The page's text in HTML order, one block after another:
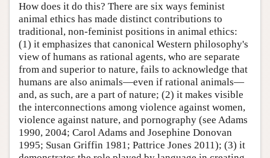
How does it do this? There are six ways feminist
animal ethics has made distinct contributions to
traditional, non-feminist positions in animal ethics:
(1) it emphasizes that canonical Western philosophy's
view of humans as rational agents, who are separate
from and superior to nature, fails to acknowledge that
humans are also animals—even if rational animals—
and, as such, are a part of nature; (2) it makes visible
the interconnections among violence against women,
violence against nature, and pornography (see Adams
1990, 2004; Carol Adams and Josephine Donovan
1995; Susan Griffin 1981; Pattrice Jones 2011); (3) it